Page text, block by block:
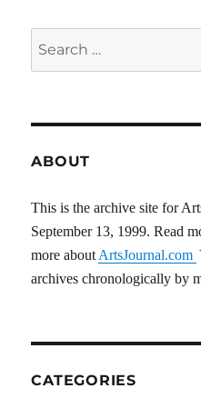
ABOUT
This is the archive site for
September 13, 1999. Read
more aboutArtsJournal.com
archives chronologically by
CATEGORIES